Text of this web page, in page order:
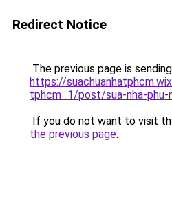
Redirect Notice
The previous page is
https://
tphcm_1/post/sua-nha-phu-
If you do not want to visit
the previous page.